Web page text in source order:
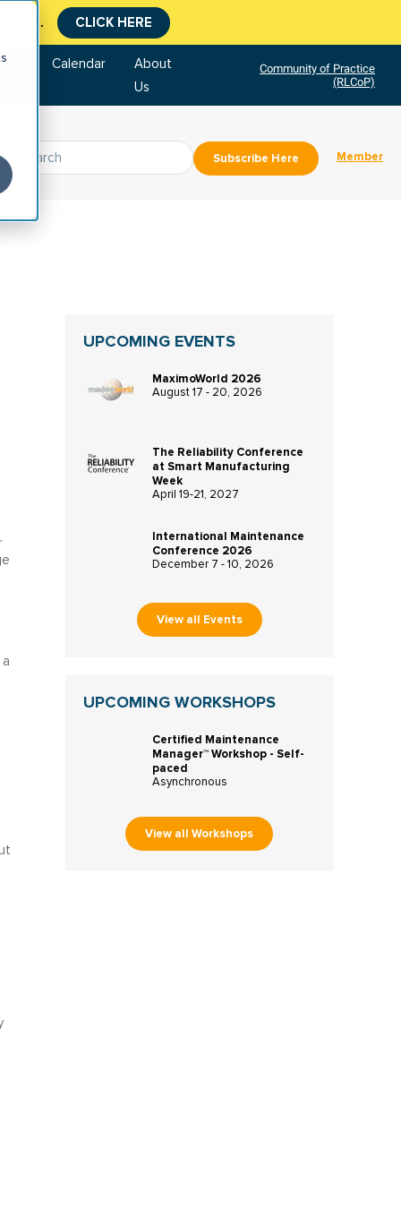
CLICK HERE
Calendar
About
Us
Community of Practice
(RLCoP)
Subscribe Here Member
UPCOMING EVENTS
MaximoWorld 2026
August 17 - 20, 2026
The Reliability Conference
at Smart Manufacturing
Week
April 19-21, 2027
International Maintenance
Conference 2026
December 7 - 10, 2026
View all Events
UPCOMING WORKSHOPS
Certified Maintenance
Manager™ Workshop - Self-
paced
Asynchronous
View all Workshops